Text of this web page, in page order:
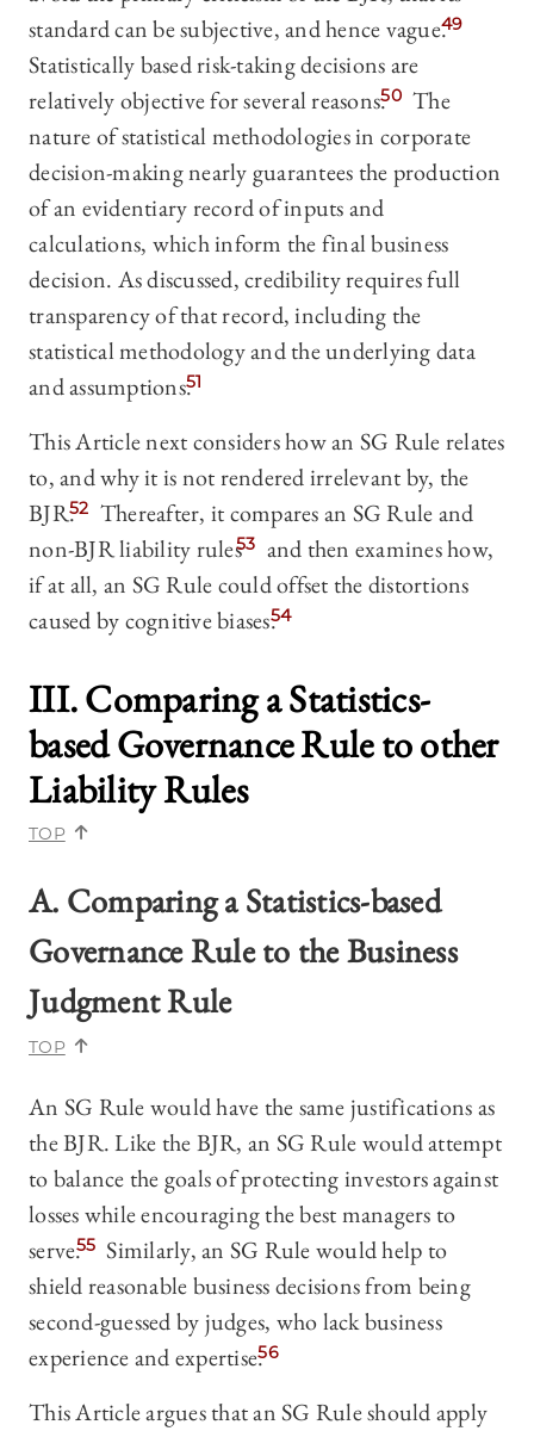
standard can be subjective, and hence vague.49
Statistically based risk-taking decisions are
relatively objective for several reasons.50 The
nature of statistical methodologies in corporate
decision-making nearly guarantees the production
of an evidentiary record of inputs and
calculations, which inform the final business
decision. As discussed, credibility requires full
transparency of that record, including the
statistical methodology and the underlying data
and assumptions.51
This Article next considers how an SG Rule relates
to, and why it is not rendered irrelevant by, the
BJR.52 Thereafter, it compares an SG Rule and
non-BJR liability rules53 and then examines how,
if at all, an SG Rule could offset the distortions
caused by cognitive biases.54
III. Comparing a Statistics-
based Governance Rule to other
Liability Rules
TOP
A. Comparing a Statistics-based
Governance Rule to the Business
Judgment Rule
TOP
An SG Rule would have the same justifications as
the BJR. Like the BJR, an SG Rule would attempt
to balance the goals of protecting investors against
losses while encouraging the best managers to
serve.55 Similarly, an SG Rule would help to
shield reasonable business decisions from being
second-guessed by judges, who lack business
experience and expertise.56
This Article argues that an SG Rule should apply